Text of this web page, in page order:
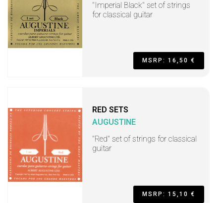
"Imperial Black" set of strings
for classical guitar
MSRP: 16,50 €
RED SETS
AUGUSTINE
"Red" set of strings for classical
guitar
MSRP: 15,10 €